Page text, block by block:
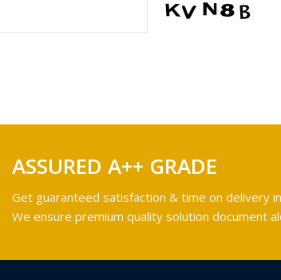
ASSURED A++ GRADE
Get guaranteed satisfaction & time on delivery
We ensure premium quality solution document